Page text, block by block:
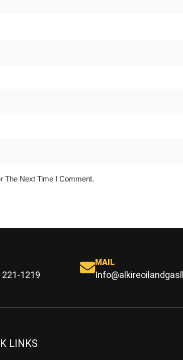
The Next Time I Comment.
1219
MAIL
LINKS